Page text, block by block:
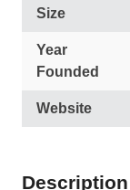
Size
Year
Founded
Website
Description